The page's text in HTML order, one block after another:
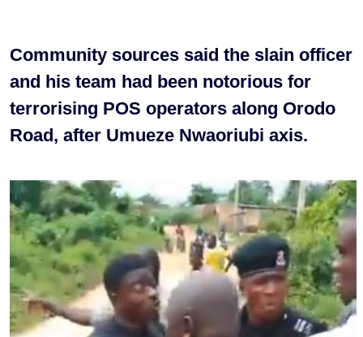
Community sources said the slain officer
and his team had been notorious for
terrorising POS operators along Orodo
Road, after Umueze Nwaoriubi axis.